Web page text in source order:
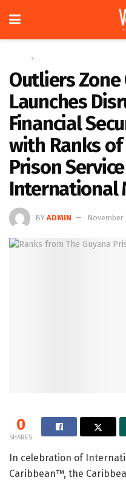
Outliers
Launches
Financial
with Ranks
Prison
International
BY ADMIN November
0
SHARES
In celebration of
Caribbean™, the